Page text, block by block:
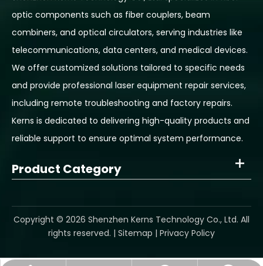
optic components such as fiber couplers, beam
combiners, and optical circulators, serving industries like
telecommunications, data centers, and medical devices.
We offer customized solutions tailored to specific needs
and provide professional laser equipment repair services,
including remote troubleshooting and factory repairs.
Kerns is dedicated to delivering high-quality products and
reliable support to ensure optimal system performance.
Product Category
​Copyright © 2026 Shenzhen Kerns Technology Co., Ltd. All
rights reserved. | Sitemap | Privacy Policy